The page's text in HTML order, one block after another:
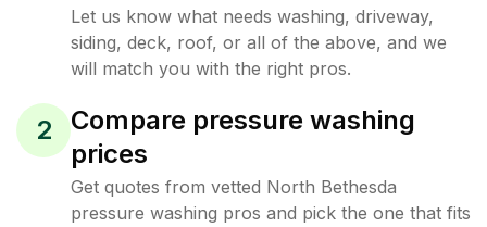
Let us know what needs washing, driveway,
siding, deck, roof, or all of the above, and we
will match you with the right pros.
2
Compare pressure washing
prices
Get quotes from vetted North Bethesda
pressure washing pros and pick the one that fits